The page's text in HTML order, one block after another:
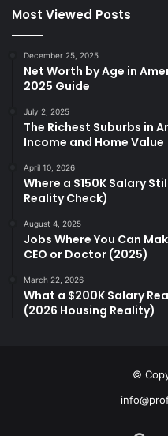
Most Viewed Posts
December 25, 2025
Net Worth by Age in
2025 Guide
July 2, 2025
The Richest Suburbs in
Income and Home Value
April 10, 2026
Where a $150K Salary
Reality Check)
August 4, 2025
Jobs Where You Can
CEO or Doctor (2025)
March 22, 2026
What a $200K Salary
(2026 Housing Reality)
©